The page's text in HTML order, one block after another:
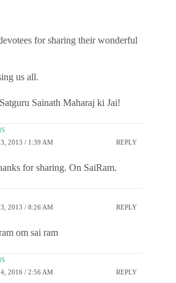
for sharing their wonderful
us all.
Sainath Maharaj ki Jai!
2013 / 1:39 AM REPLY
for sharing. On SaiRam.
2013 / 8:26 AM REPLY
om sai ram
2016 / 2:56 AM REPLY